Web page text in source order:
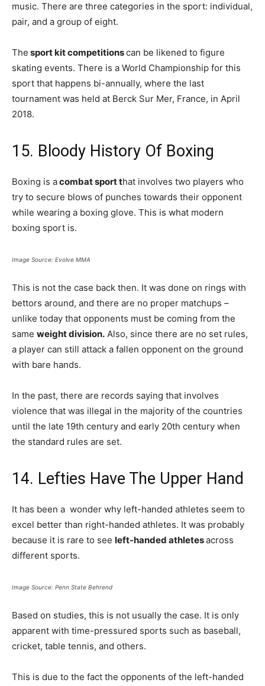
music. There are three categories in the sport: individual,
pair, and a group of eight.
The sport kit competitionscan be likened to figure
skating events. There is a World Championship for this
sport that happens bi-annually, where the last
tournament was held at Berck Sur Mer, France, in April
2018.
15. Bloody History Of Boxing
Boxing is acombat sport that involves two players who
try to secure blows of punches towards their opponent
while wearing a boxing glove. This is what modern
boxing sport is.
Image Source: Evolve MMA
This is not the case back then. It was done on rings with
bettors around, and there are no proper matchups –
unlike today that opponents must be coming from the
same weight division. Also, since there are no set rules,
a player can still attack a fallen opponent on the ground
with bare hands.
In the past, there are records saying that involves
violence that was illegal in the majority of the countries
until the late 19th century and early 20th century when
the standard rules are set.
14. Lefties Have The Upper Hand
It has been a wonder why left-handed athletes seem to
excel better than right-handed athletes. It was probably
because it is rare to see left-handed athletesacross
different sports.
Image Source: Penn State Behrend
Based on studies, this is not usually the case. It is only
apparent with time-pressured sports such as baseball,
cricket, table tennis, and others.
This is due to the fact the opponents of the left-handed